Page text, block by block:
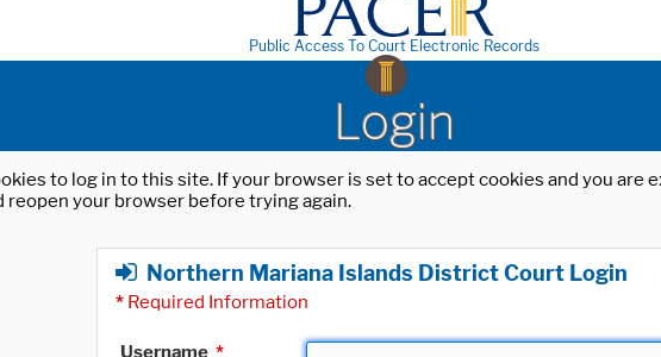
Public Access To Court Electronic Records
Login
to log in to this site. If your browser is set to accept cookies and you
reopen your browser before trying again.
Northern Mariana Islands District Court Login
* Required Information
Username *